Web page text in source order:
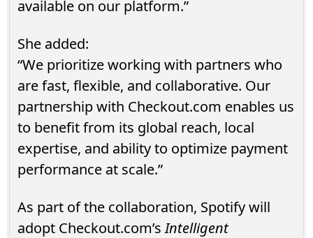
available on our platform.”
She added:
“We prioritize working with partners who
are fast, flexible, and collaborative. Our
partnership with Checkout.com enables us
to benefit from its global reach, local
expertise, and ability to optimize payment
performance at scale.”
As part of the collaboration, Spotify will
adopt Checkout.com’sIntelligent